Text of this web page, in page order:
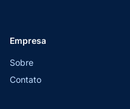
Empresa
Sobre
Contato